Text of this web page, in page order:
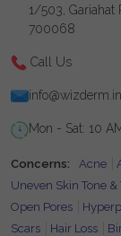
1/503, Gariahat
700068
Call Us
info@wizderm.in
Mon - Sat: 10
Concerns: Acne
Uneven Skin Tone &
Open Pores
Scars
Hair Loss